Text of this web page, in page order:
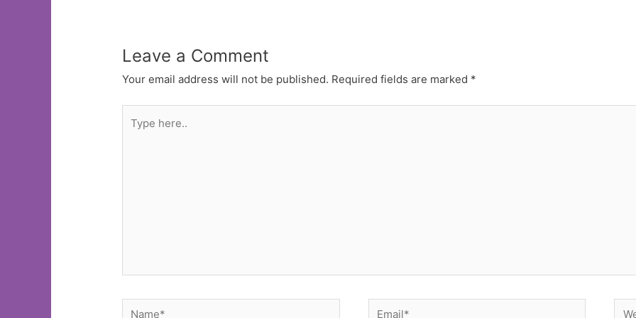
Leave a Comment
Your email address will not be published. Required fields are marked *
here..
Name* Email*